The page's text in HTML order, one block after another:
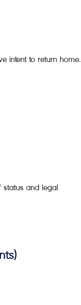
intent to return home.
status and legal